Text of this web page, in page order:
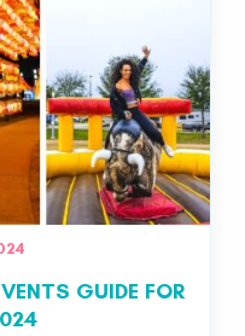
GUIDE FOR